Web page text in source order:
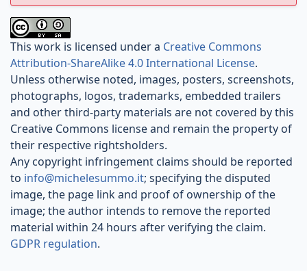
This work is licensed under a Creative Commons
Attribution-ShareAlike 4.0 International License.
Unless otherwise noted, images, posters, screenshots,
photographs, logos, trademarks, embedded trailers
and other third-party materials are not covered by this
Creative Commons license and remain the property of
their respective rightsholders.
Any copyright infringement claims should be reported
to info@michelesummo.it; specifying the disputed
image, the page link and proof of ownership of the
image; the author intends to remove the reported
material within 24 hours after verifying the claim.
GDPR regulation.